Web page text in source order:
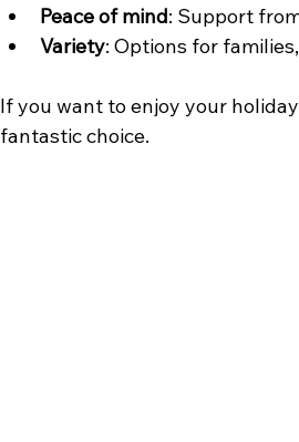
Peace of mind: Support
Variety: Options for
If you want to enjoy your
fantastic choice.